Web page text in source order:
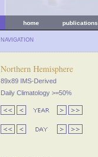
home publications
NAVIGATION
Northern Hemisphere
89x89 IMS-Derived
Daily Climatology >=50%